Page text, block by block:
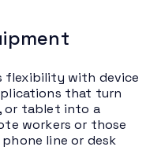
flexibility with device
that turn
or tablet into a
workers or those
line or desk